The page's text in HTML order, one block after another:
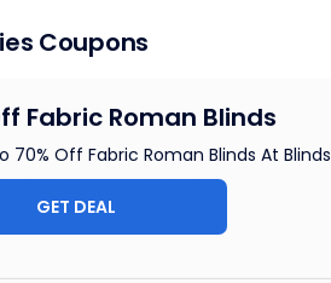
Coupons
Fabric Roman Blinds
70% Off Fabric Roman Blinds At
GET DEAL